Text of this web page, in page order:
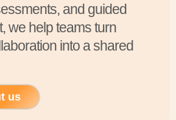
and guided
we help teams turn
into a shared
us